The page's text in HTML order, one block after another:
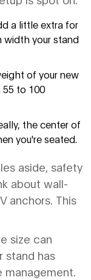
a little extra for
width your stand
of your new
55 to 100
the center of
you're seated.
aside, safety
about wall-
anchors. This
size can
stand has
management.